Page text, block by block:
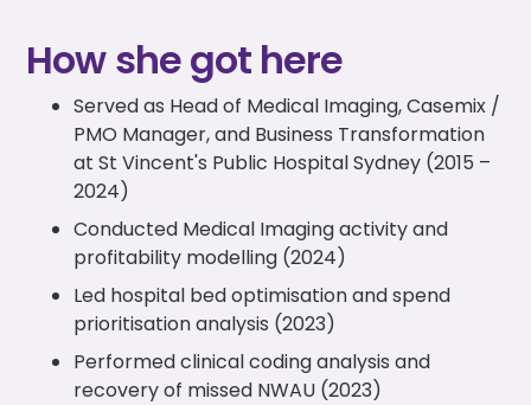
How she got here
Served as Head of Medical Imaging, Casemix /
PMO Manager, and Business Transformation
at St Vincent's Public Hospital Sydney (2015 –
2024)
Conducted Medical Imaging activity and
profitability modelling (2024)
Led hospital bed optimisation and spend
prioritisation analysis (2023)
Performed clinical coding analysis and
recovery of missed NWAU (2023)